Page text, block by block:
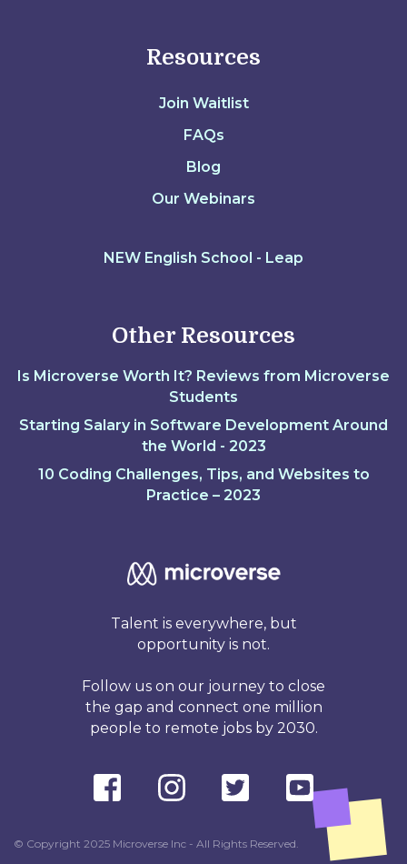
Resources
Join Waitlist
FAQs
Blog
Our Webinars
NEW English School - Leap
Other Resources
Is Microverse Worth It? Reviews from Microverse
Students
Starting Salary in Software Development Around
the World - 2023
10 Coding Challenges, Tips, and Websites to
Practice – 2023
Talent is everywhere, but
opportunity is not.
Follow us on our journey to close
the gap and connect one million
people to remote jobs by 2030.
© Copyright 2025 Microverse Inc - All Rights Reserved.